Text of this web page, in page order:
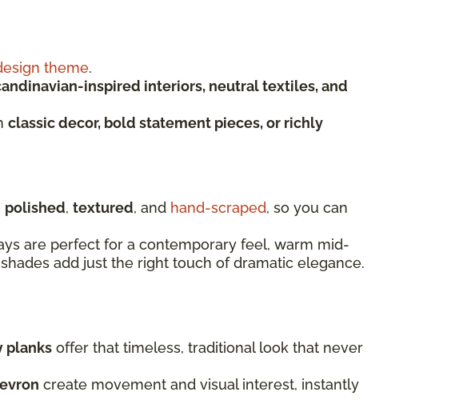
theme.
inspired interiors, neutral textiles, and
classic decor, bold statement pieces, or richly
polished, textured, and hand-scraped, so you can
are perfect for a contemporary feel, warm mid-
add just the right touch of dramatic elegance.
planks offer that timeless, traditional look that never
create movement and visual interest, instantly